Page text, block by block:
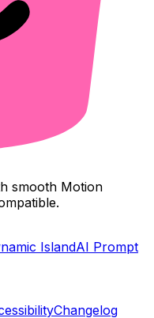
smooth Motion
IslandAI Prompt
Changelog